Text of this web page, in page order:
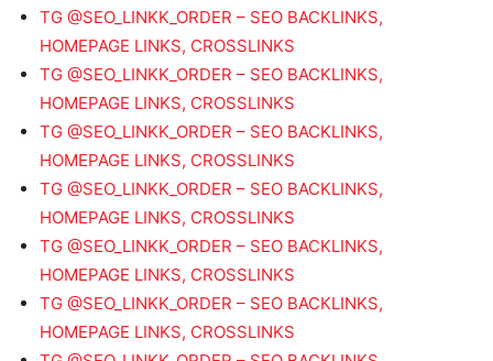
TG @SEO_LINKK_ORDER – SEO BACKLINKS,
HOMEPAGE LINKS, CROSSLINKS
TG @SEO_LINKK_ORDER – SEO BACKLINKS,
HOMEPAGE LINKS, CROSSLINKS
TG @SEO_LINKK_ORDER – SEO BACKLINKS,
HOMEPAGE LINKS, CROSSLINKS
TG @SEO_LINKK_ORDER – SEO BACKLINKS,
HOMEPAGE LINKS, CROSSLINKS
TG @SEO_LINKK_ORDER – SEO BACKLINKS,
HOMEPAGE LINKS, CROSSLINKS
TG @SEO_LINKK_ORDER – SEO BACKLINKS,
HOMEPAGE LINKS, CROSSLINKS